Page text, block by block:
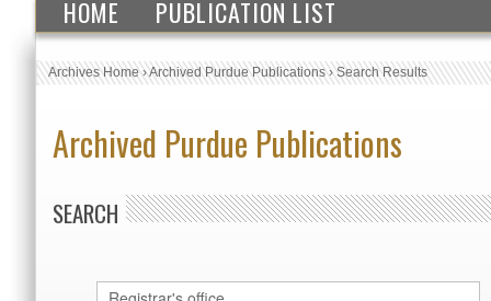
HOME PUBLICATION LIST
Archives Home›Archived Purdue Publications›Search Results
Archived Purdue Publications
SEARCH